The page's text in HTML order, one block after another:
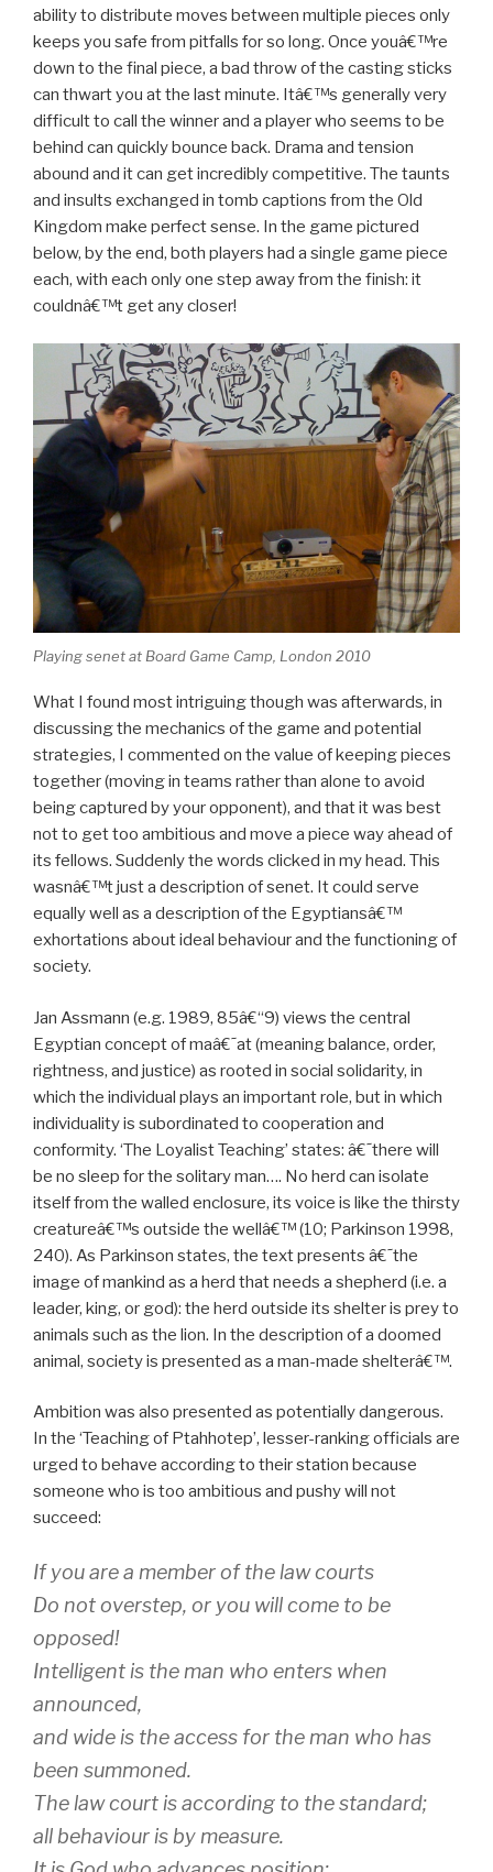
ability to distribute moves between multiple pieces only
keeps you safe from pitfalls for so long. Once youâ€™re
down to the final piece, a bad throw of the casting sticks
can thwart you at the last minute. Itâ€™s generally very
difficult to call the winner and a player who seems to be
behind can quickly bounce back. Drama and tension
abound and it can get incredibly competitive. The taunts
and insults exchanged in tomb captions from the Old
Kingdom make perfect sense. In the game pictured
below, by the end, both players had a single game piece
each, with each only one step away from the finish: it
couldnâ€™t get any closer!
Playing senet at Board Game Camp, London 2010
What I found most intriguing though was afterwards, in
discussing the mechanics of the game and potential
strategies, I commented on the value of keeping pieces
together (moving in teams rather than alone to avoid
being captured by your opponent), and that it was best
not to get too ambitious and move a piece way ahead of
its fellows. Suddenly the words clicked in my head. This
wasnâ€™t just a description of senet. It could serve
equally well as a description of the Egyptiansâ€™
exhortations about ideal behaviour and the functioning of
society.
Jan Assmann (e.g. 1989, 85â€“9) views the central
Egyptian concept of maâ€˜at (meaning balance, order,
rightness, and justice) as rooted in social solidarity, in
which the individual plays an important role, but in which
individuality is subordinated to cooperation and
conformity. ‘The Loyalist Teaching’ states: â€˜there will
be no sleep for the solitary man…. No herd can isolate
itself from the walled enclosure, its voice is like the thirsty
creatureâ€™s outside the wellâ€™ (10; Parkinson 1998,
240). As Parkinson states, the text presents â€˜the
image of mankind as a herd that needs a shepherd (i.e. a
leader, king, or god): the herd outside its shelter is prey to
animals such as the lion. In the description of a doomed
animal, society is presented as a man-made shelterâ€™.
Ambition was also presented as potentially dangerous.
In the ‘Teaching of Ptahhotep’, lesser-ranking officials are
urged to behave according to their station because
someone who is too ambitious and pushy will not
succeed:
If you are a member of the law courts
Do not overstep, or you will come to be
opposed!
Intelligent is the man who enters when
announced,
and wide is the access for the man who has
been summoned.
The law court is according to the standard;
all behaviour is by measure.